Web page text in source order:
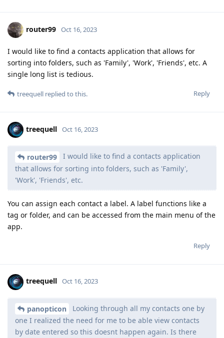
router99 Oct 16, 2023
I would like to find a contacts application that allows for
sorting into folders, such as 'Family', 'Work', 'Friends', etc. A
single long list is tedious.
Reply
treequell replied to this.
treequell Oct 16, 2023
router99
I would like to find a contacts application
that allows for sorting into folders, such as 'Family',
'Work', 'Friends', etc.
You can assign each contact a label. A label functions like a
tag or folder, and can be accessed from the main menu of the
app.
Reply
treequell Oct 16, 2023
panopticon
Looking through all my contacts one by
one I realized the need for me to be able view contacts
by date entered so this doesnt happen again. Is there